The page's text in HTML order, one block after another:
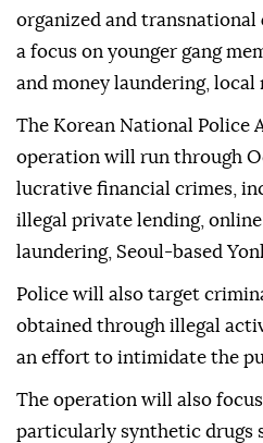
organized and transnational
a focus on younger gang
and money laundering, local
The Korean National Police
operation will run through
lucrative financial crimes,
illegal private lending,
laundering, Seoul-based
Police will also target
obtained through illegal
an effort to intimidate the
The operation will also
particularly synthetic drugs